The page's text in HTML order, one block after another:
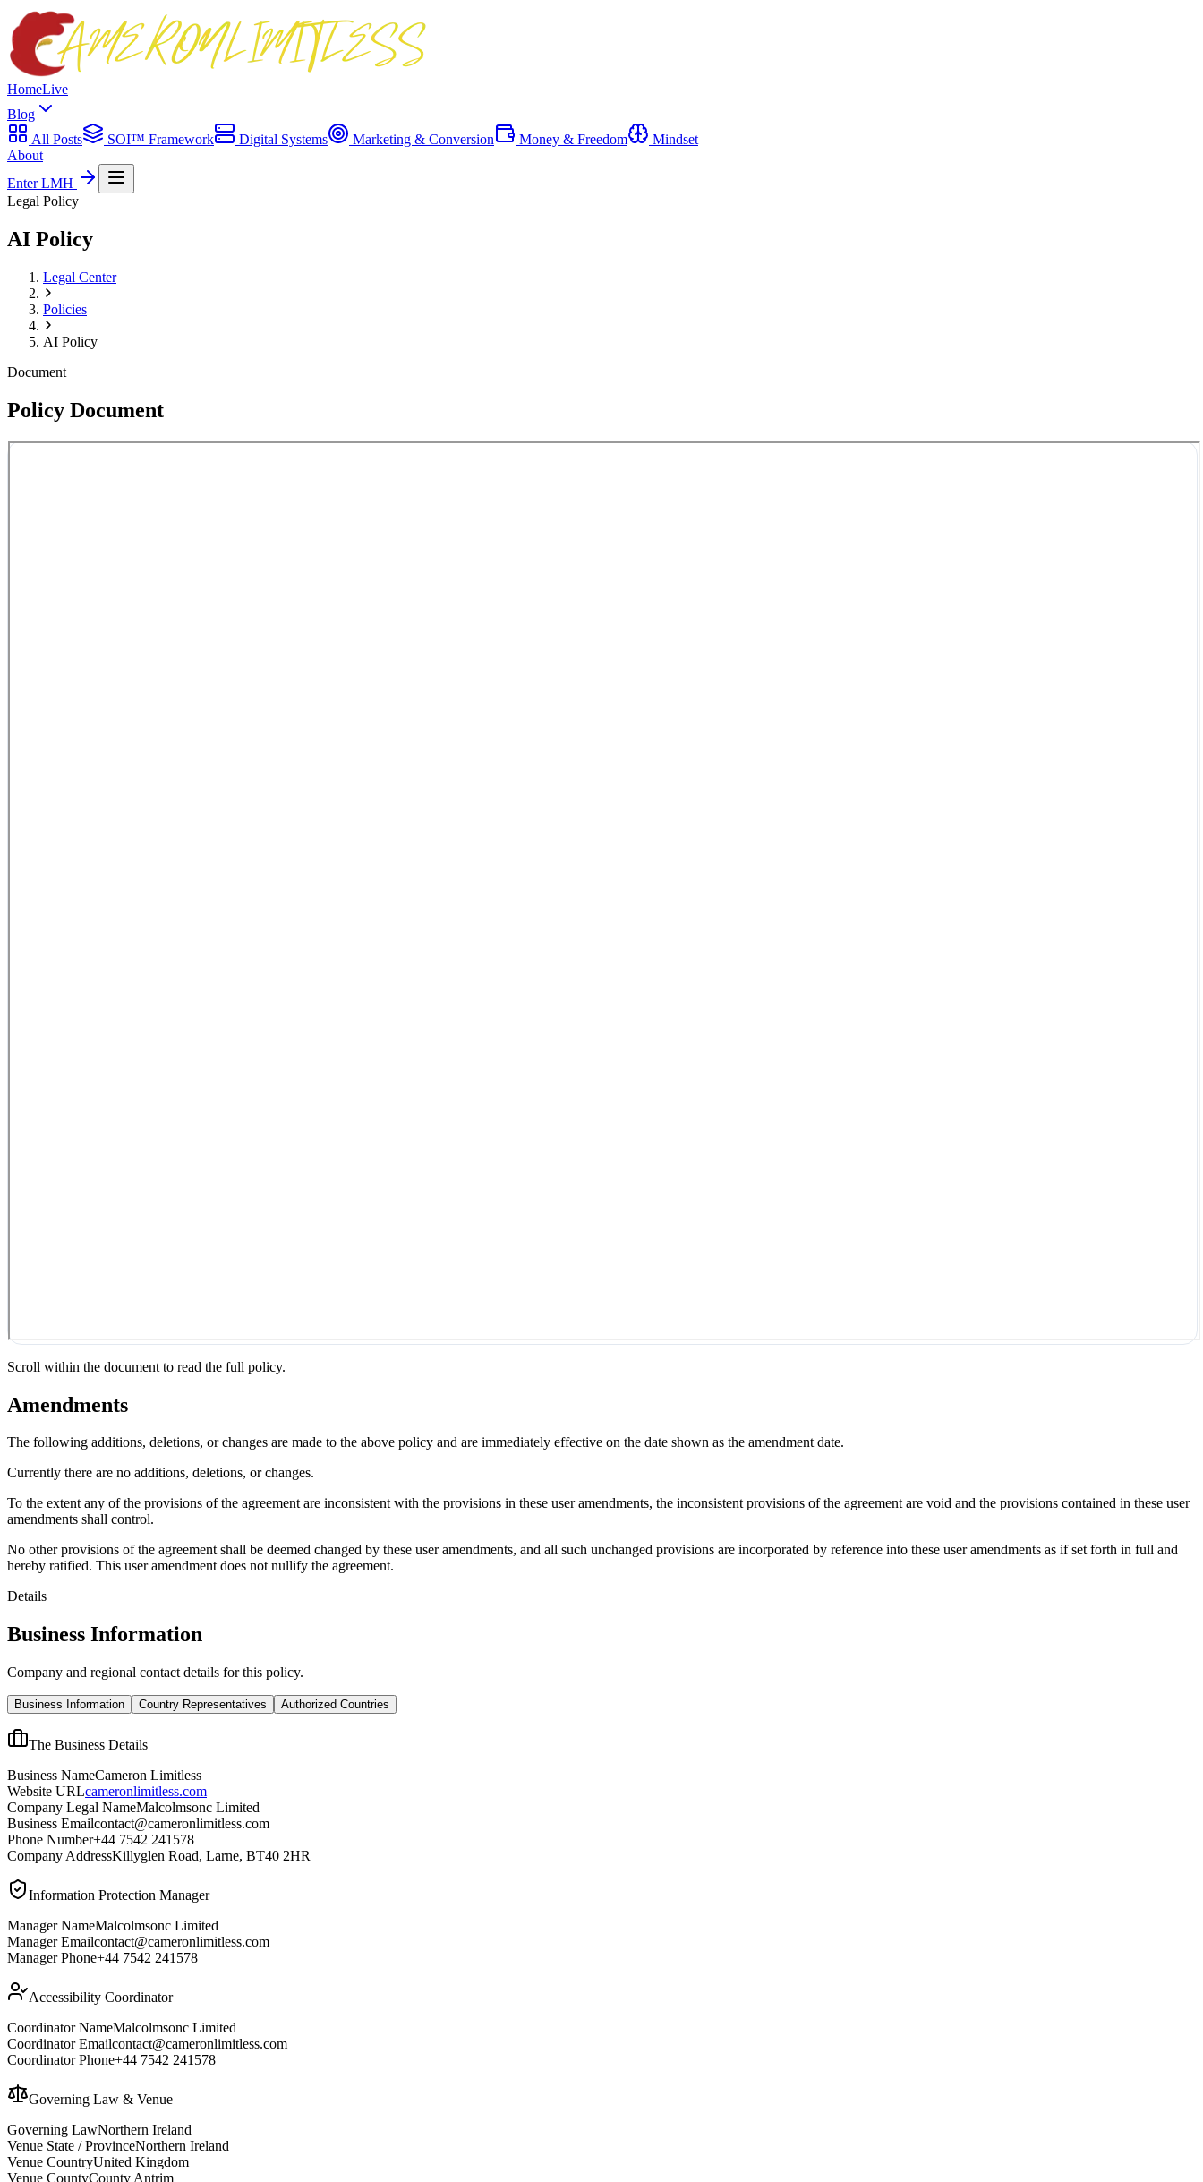
HomeLive
Blog
All Posts
SOI™ Framework Digital Systems Marketing & Conversion Money & Freedom
Mindset
About
Enter LMH
Legal Policy
AI Policy
Legal Center
Policies
AI Policy
Document
Policy Document
Scroll within the document to read the full policy.
Amendments
The following additions, deletions, or changes are made to the above policy and are immediately effective on the date shown as the amendment date.
Currently there are no additions, deletions, or changes.
To the extent any of the provisions of the agreement are inconsistent with the provisions in these user amendments, the inconsistent provisions of the agreement are void and the provisions contained in these user
amendments shall control.
No other provisions of the agreement shall be deemed changed by these user amendments, and all such unchanged provisions are incorporated by reference into these user amendments as if set forth in full and
hereby ratified. This user amendment does not nullify the agreement.
Details
Business Information
Company and regional contact details for this policy.
Business Information Country Representatives Authorized Countries
The Business Details
Business NameCameron Limitless
Website URLcameronlimitless.com
Company Legal NameMalcolmsonc Limited
Business Emailcontact@cameronlimitless.com
Phone Number+44 7542 241578
Company AddressKillyglen Road, Larne, BT40 2HR
Information Protection Manager
Manager NameMalcolmsonc Limited
Manager Emailcontact@cameronlimitless.com
Manager Phone+44 7542 241578
Accessibility Coordinator
Coordinator NameMalcolmsonc Limited
Coordinator Emailcontact@cameronlimitless.com
Coordinator Phone+44 7542 241578
Governing Law & Venue
Governing LawNorthern Ireland
Venue State / ProvinceNorthern Ireland
Venue CountryUnited Kingdom
Venue CountyCounty Antrim